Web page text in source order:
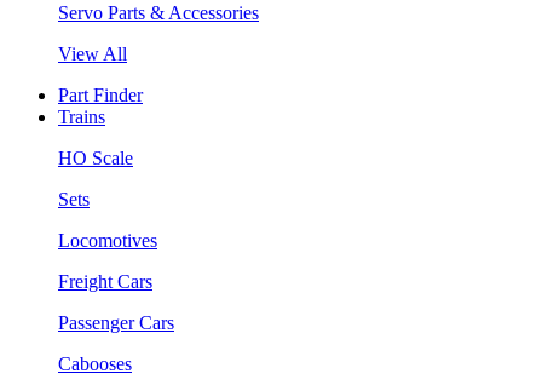
Servo Parts & Accessories
View All
Part Finder
Trains
HO Scale
Sets
Locomotives
Freight Cars
Passenger Cars
Cabooses